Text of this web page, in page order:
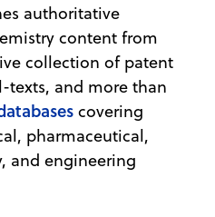
authoritative
content from
collection of patent
and more than
covering
pharmaceutical,
and engineering